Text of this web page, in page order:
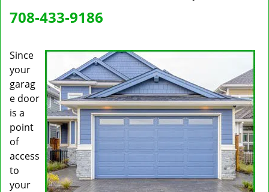
i
n
708-433-9186
Since
your
garag
e door
is a
point
of
access
to
your